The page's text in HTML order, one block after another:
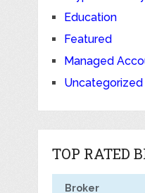
Education
Featured
Managed
Uncategorized
TOP RATED
Broker